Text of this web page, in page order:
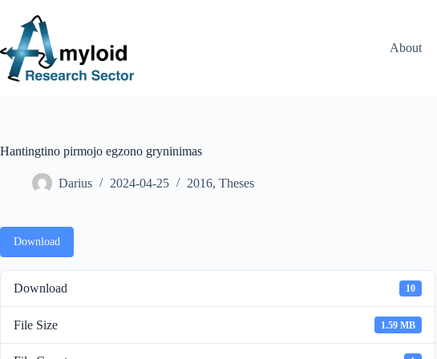
p
e
About
Hantingtino pirmojo egzono gryninimas
Darius 2024-04-25 2016, Theses
Download
Download 10
File Size 1.59 MB